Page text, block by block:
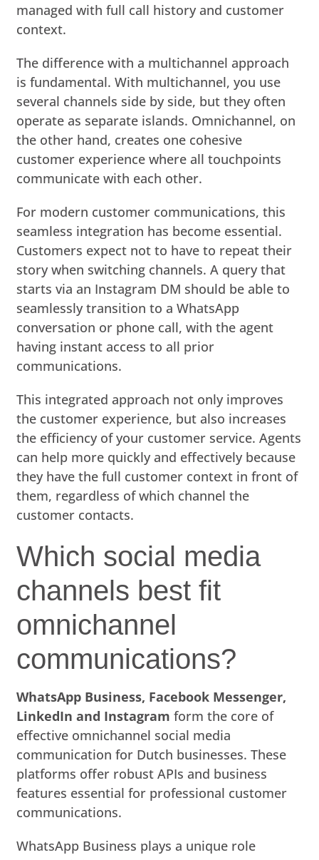
managed with full call history and customer
context.
The difference with a multichannel approach
is fundamental. With multichannel, you use
several channels side by side, but they often
operate as separate islands. Omnichannel, on
the other hand, creates one cohesive
customer experience where all touchpoints
communicate with each other.
For modern customer communications, this
seamless integration has become essential.
Customers expect not to have to repeat their
story when switching channels. A query that
starts via an Instagram DM should be able to
seamlessly transition to a WhatsApp
conversation or phone call, with the agent
having instant access to all prior
communications.
This integrated approach not only improves
the customer experience, but also increases
the efficiency of your customer service. Agents
can help more quickly and effectively because
they have the full customer context in front of
them, regardless of which channel the
customer contacts.
Which social media
channels best fit
omnichannel
communications?
WhatsApp Business, Facebook Messenger,
LinkedIn and Instagram form the core of
effective omnichannel social media
communication for Dutch businesses. These
platforms offer robust APIs and business
features essential for professional customer
communications.
WhatsApp Business plays a unique role